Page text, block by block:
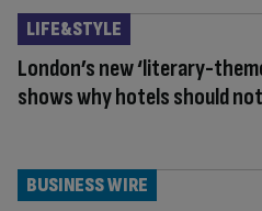
London’s new ‘literary-
shows why hotels should
LIFE&STYLE
BUSINESS WIRE